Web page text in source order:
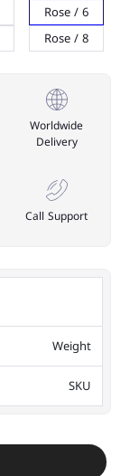
Rose / 6
Rose / 8
Worldwide
Delivery
Call Support
Weight
SKU